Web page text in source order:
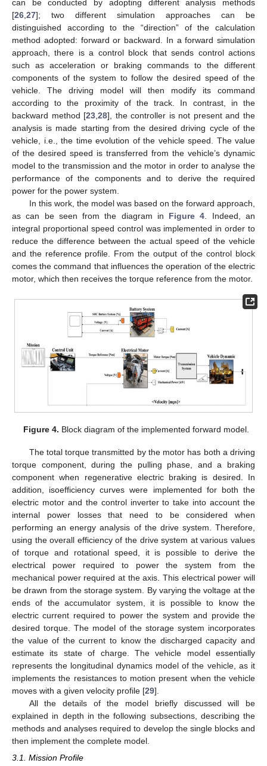
can be conducted by adopting different analysis methods
[26,27]; two different simulation approaches can be
distinguished according to the “direction” of the calculation
method adopted: forward or backward. In a forward simulation
approach, there is a control block that sends control actions
such as acceleration or braking commands to the different
components of the system to follow the desired speed of the
vehicle. The driving model will then modify its command
according to the proximity of the track. In contrast, in the
backward method [23,28], the controller is not present and the
analysis is made starting from the desired driving cycle of the
vehicle, i.e., the time evolution of the vehicle speed. The value
of the desired speed is transferred from the vehicle’s dynamic
model to the transmission and the motor in order to analyse the
performance of the components and to derive the required
power for the power system.
In this work, the model was based on the forward approach,
as can be seen from the diagram in Figure 4. Indeed, an
integral proportional speed control was implemented in order to
reduce the difference between the actual speed of the vehicle
and the reference profile. From the output of the control block
comes the command that influences the operation of the electric
motor, which then receives the torque reference from the motor.
Figure 4. Block diagram of the implemented forward model.
The total torque transmitted by the motor has both a driving
torque component, during the pulling phase, and a braking
component when regenerative electric braking is desired. In
addition, isoefficiency curves were implemented for both the
electric motor and the control inverter to take into account the
internal power losses that need to be considered when
performing an energy analysis of the drive system. Therefore,
using the overall efficiency of the drive system at various values
of torque and rotational speed, it is possible to derive the
electrical power required to power the system from the
mechanical power required at the axis. This electrical power will
be drawn from the storage system. By varying the voltage at the
ends of the accumulator system, it is possible to know the
electric current required to power the system and provide the
desired torque. The model of the storage system incorporates
the value of the current to know the discharged capacity and
estimate its state of charge. The vehicle model essentially
represents the longitudinal dynamics model of the vehicle, as it
implements the resistances to motion present when the vehicle
moves with a given velocity profile [29].
All the details of the model briefly discussed will be
explained in depth in the following subsections, describing the
methods and analyses required to develop the single blocks and
then implement the complete model.
3.1. Mission Profile